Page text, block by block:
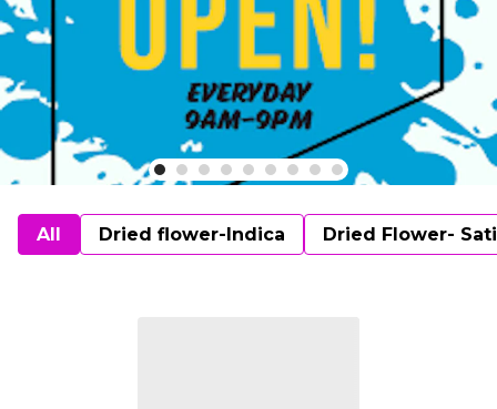
All Dried flower-Indica Dried Flower-